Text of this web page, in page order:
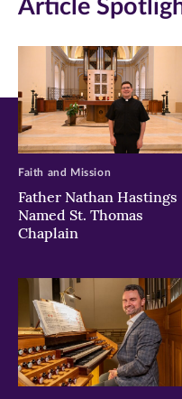
new
window)
new
window)
new
Article
Father Nathan Hastings
Named St. Thomas
Chaplain
Faith and Mission